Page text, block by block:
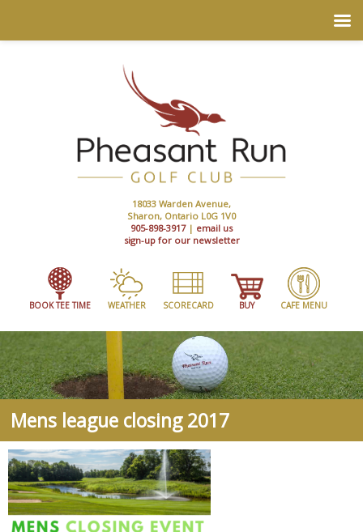
18033 Warden Avenue,
Sharon, Ontario L0G 1V0
905-898-3917| email us
sign-up for our newsletter
BOOK TEE TIME WEATHER SCORECARD BUY CAFE MENU
Mens league closing 2017